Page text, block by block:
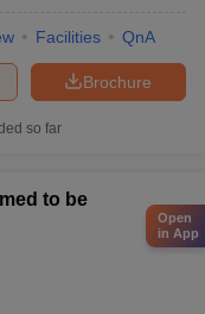
Facilities QnA
Brochure
so far
to be
Open
in App